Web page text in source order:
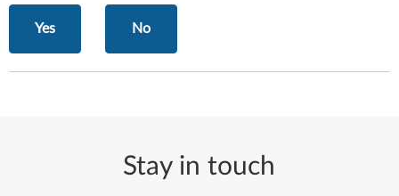
Yes No
Stay in touch